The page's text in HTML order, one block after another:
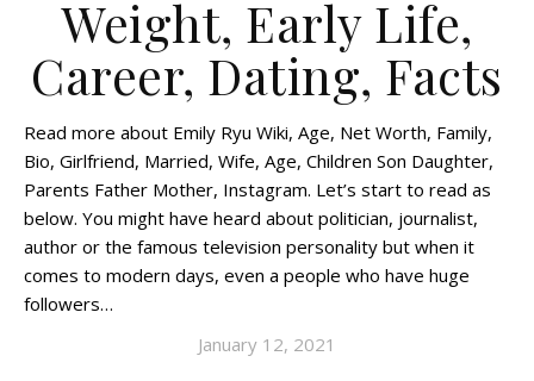
Weight, Early Life,
Career, Dating, Facts
Read more about Emily Ryu Wiki, Age, Net Worth, Family,
Bio, Girlfriend, Married, Wife, Age, Children Son Daughter,
Parents Father Mother, Instagram. Let’s start to read as
below. You might have heard about politician, journalist,
author or the famous television personality but when it
comes to modern days, even a people who have huge
followers…
January 12, 2021